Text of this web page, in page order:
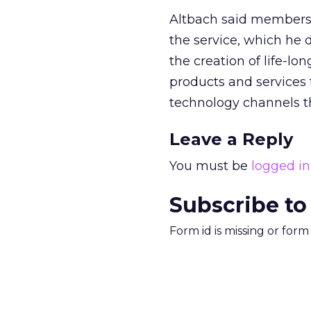
Altbach said
the service, which he
the creation of life-
products and
technology channels
Leave a Reply
You must be logged in
Subscribe
Form id is missing or